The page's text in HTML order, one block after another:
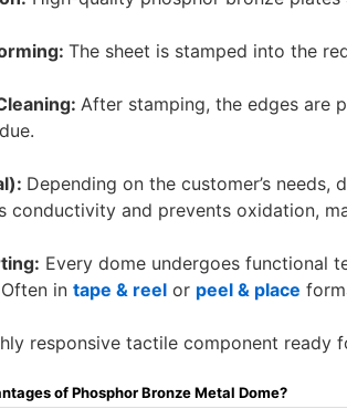
The sheet is stamped into the
After stamping, the edges are
Depending on the customer’s
conductivity and prevents oxidation,
Every dome undergoes functional
in tape & reel or peel & place
responsive tactile component
of Phosphor Bronze Metal Dome?